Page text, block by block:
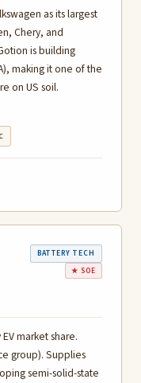
as its largest
Chery, and
is building
making it one of the
on US soil.
BATTERY TECH
★ SOE
market share.
group). Supplies
semi-solid-state